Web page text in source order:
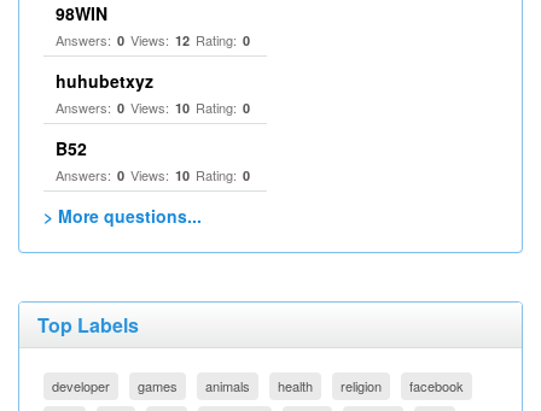
98WIN
Answers: 0 Views: 12 Rating: 0
huhubetxyz
Answers: 0 Views: 10 Rating: 0
B52
Answers: 0 Views: 10 Rating: 0
> More questions...
Top Labels
developer games animals health religion
facebook